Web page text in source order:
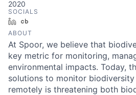
2020
SOCIALS
LinkedIn
ABOUT
At Spoor, we believe that
key metric for monitoring,
environmental impacts. Today,
solutions to monitor
remotely is threatening both